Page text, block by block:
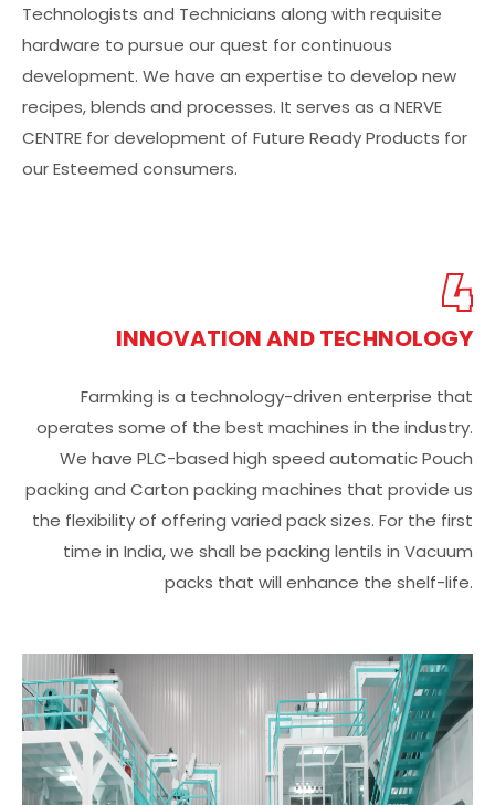
Technologists and Technicians along with requisite
hardware to pursue our quest for continuous
development. We have an expertise to develop new
recipes, blends and processes. It serves as a NERVE
CENTRE for development of Future Ready Products for
our Esteemed consumers.
4
INNOVATION AND TECHNOLOGY
Farmking is a technology-driven enterprise that
operates some of the best machines in the industry.
We have PLC-based high speed automatic Pouch
packing and Carton packing machines that provide us
the flexibility of offering varied pack sizes. For the first
time in India, we shall be packing lentils in Vacuum
packs that will enhance the shelf-life.